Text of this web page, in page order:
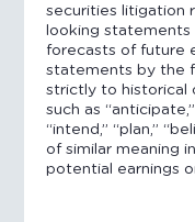
securities litigation
looking
forecasts of future
statements by the
strictly to historical
such as
“intend,” “plan,”
of similar meaning
potential earnings